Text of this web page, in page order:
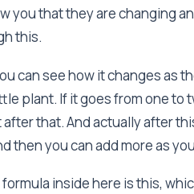
you that they are changing
this.
can see how it changes as
plant. If it goes from one to
that. And actually after
then you can add more as
inside here is this,